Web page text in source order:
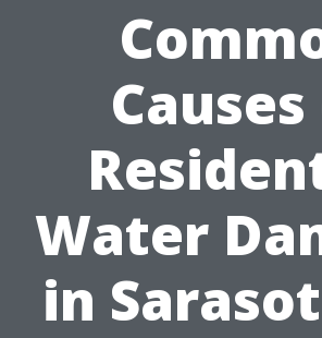
Water
in